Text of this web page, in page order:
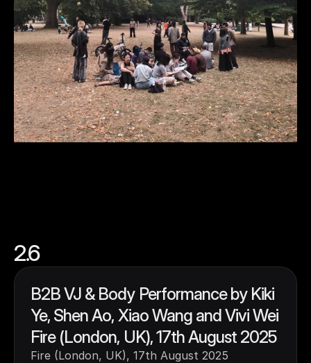
2.6
B2B VJ & Body Performance by Kiki
Ye, Shen Ao, Xiao Wang and Vivi Wei
Fire (London, UK), 17th August 2025
Fire (London, UK), 17th August 2025